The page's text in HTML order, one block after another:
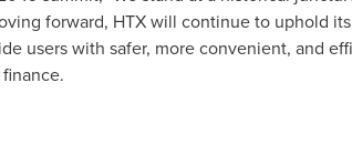
forward, HTX will continue to uphold
users with safer, more convenient, and